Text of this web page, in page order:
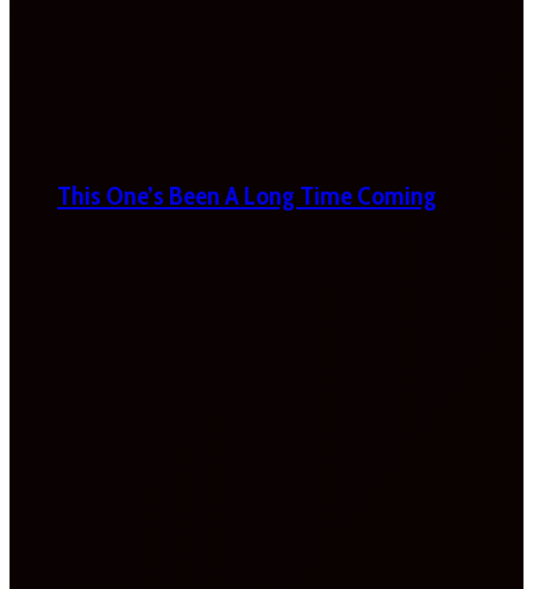
This One’s Been A Long Time Coming